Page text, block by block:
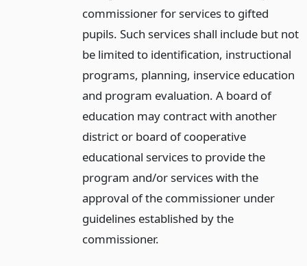
commissioner for services to gifted
pupils. Such services shall include but not
be limited to identification, instructional
programs, planning, inservice education
and program evaluation. A board of
education may contract with another
district or board of cooperative
educational services to provide the
program and/or services with the
approval of the commissioner under
guidelines established by the
commissioner.